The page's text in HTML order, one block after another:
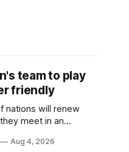
team to play
friendly
nations will renew
meet in an
on Oct. 6 in
Aug 4, 2026